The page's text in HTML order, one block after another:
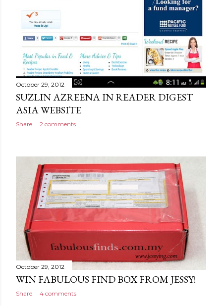
October 29, 2012
SUZLIN AZREENA IN READER DIGEST
ASIA WEBSITE
Share 2 comments
October 29, 2012
WIN FABULOUS FIND BOX FROM JESSY!
Share 4 comments